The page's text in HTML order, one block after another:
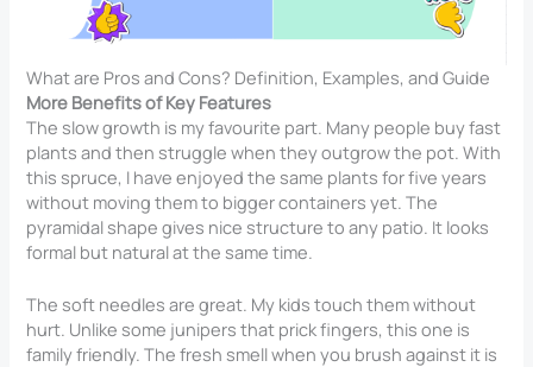
What are Pros and Cons? Definition, Examples, and Guide
More Benefits of Key Features
The slow growth is my favourite part. Many people buy fast
plants and then struggle when they outgrow the pot. With
this spruce, I have enjoyed the same plants for five years
without moving them to bigger containers yet. The
pyramidal shape gives nice structure to any patio. It looks
formal but natural at the same time.
The soft needles are great. My kids touch them without
hurt. Unlike some junipers that prick fingers, this one is
family friendly. The fresh smell when you brush against it is